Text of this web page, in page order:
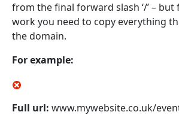
from the final forward slash ‘/’ –
work you need to copy everything
the domain.
For example:
Full url: www.mywebsite.co.uk/